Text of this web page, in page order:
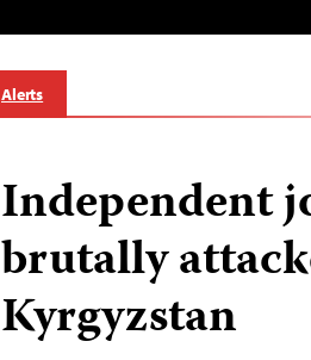
Alerts
Independent
brutally
Kyrgyzstan